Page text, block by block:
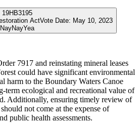
19HB3195
ActVote Date: May 10, 2023
NayNayYea
7917 and reinstating mineral leases
could have significant environmental
harm to the Boundary Waters Canoe
term ecological and recreational value of
Additionally, ensuring timely review of
not come at the expense of
public health assessments.